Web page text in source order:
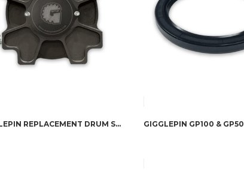
GIGGLEPIN REPLACEMENT DRUM SUPPORT PLATE FOR 8274